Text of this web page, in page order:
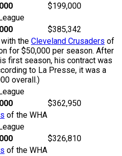
$199,000
$385,342
the Cleveland Crusaders of
for $50,000 per season. After
first season, his contract was
to La Presse, it was a
overall.)
$362,950
of the WHA
$326,810
of the WHA